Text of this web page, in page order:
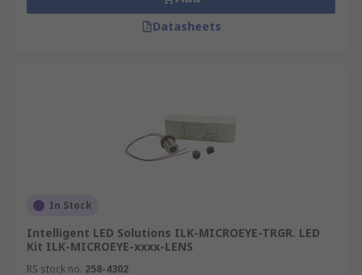
Datasheets
In Stock
Intelligent LED Solutions ILK-MICROEYE-TRGR. LED
Kit ILK-MICROEYE-xxxx-LENS
RS stock no. 258-4302